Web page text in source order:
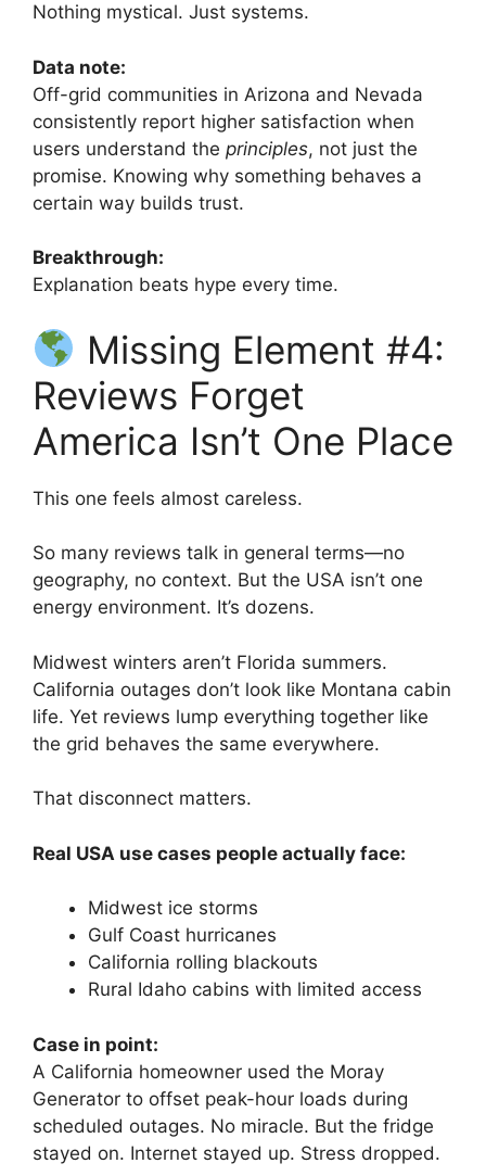
Nothing mystical. Just systems.
Data note:
Off-grid communities in Arizona and Nevada
consistently report higher satisfaction when
users understand the principles, not just the
promise. Knowing why something behaves a
certain way builds trust.
Breakthrough:
Explanation beats hype every time.
Missing Element #4:
Reviews Forget
America Isn’t One Place
This one feels almost careless.
So many reviews talk in general terms—no
geography, no context. But the USA isn’t one
energy environment. It’s dozens.
Midwest winters aren’t Florida summers.
California outages don’t look like Montana cabin
life. Yet reviews lump everything together like
the grid behaves the same everywhere.
That disconnect matters.
Real USA use cases people actually face:
Midwest ice storms
Gulf Coast hurricanes
California rolling blackouts
Rural Idaho cabins with limited access
Case in point:
A California homeowner used the Moray
Generator to offset peak-hour loads during
scheduled outages. No miracle. But the fridge
stayed on. Internet stayed up. Stress dropped.